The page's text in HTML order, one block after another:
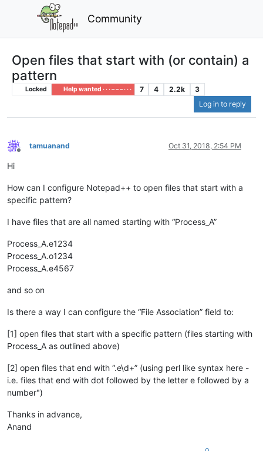
Community
Open files that start with (or contain) a
pattern
Locked Help wanted · · · – – – · · · 7 4 2.2k
3
Log in to reply
Offline
tamuanand Oct 31, 2018, 2:54 PM
Hi
How can I configure Notepad++ to open files that start with a
specific pattern?
I have files that are all named starting with “Process_A”
Process_A.e1234
Process_A.o1234
Process_A.e4567
and so on
Is there a way I can configure the “File Association” field to:
[1] open files that start with a specific pattern (files starting with
Process_A as outlined above)
[2] open files that end with “.e\d+” (using perl like syntax here -
i.e. files that end with dot followed by the letter e followed by a
number")
Thanks in advance,
Anand